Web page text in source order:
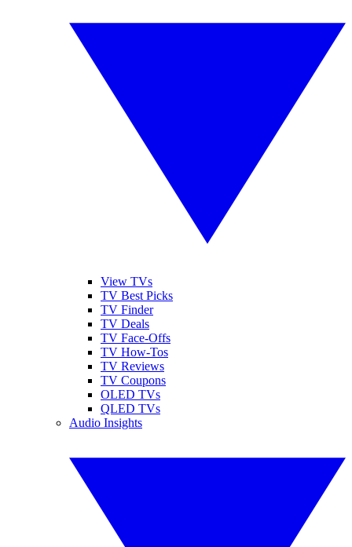
View TVs
TV Best Picks
TV Finder
TV Deals
TV Face-Offs
TV How-Tos
TV Reviews
TV Coupons
OLED TVs
QLED TVs
Audio Insights